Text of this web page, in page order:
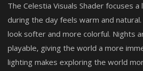
The Celestia Visuals Shader focuses
during the day feels warm and
look softer and more colorful. Nights
playable, giving the world a more
lighting makes exploring the world